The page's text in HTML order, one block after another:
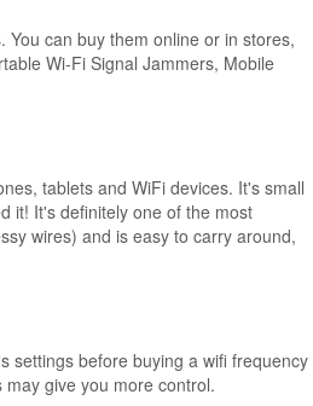
can buy them online or in stores,
Wi-Fi Signal Jammers, Mobile
tablets and WiFi devices. It's small
it! It's definitely one of the most
wires) and is easy to carry around,
settings before buying a wifi frequency
give you more control.